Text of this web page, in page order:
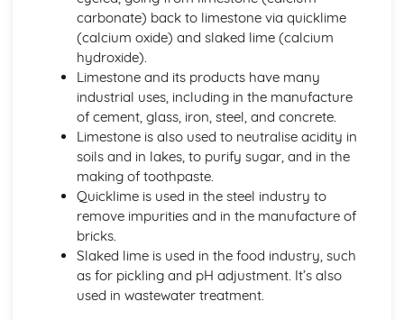
Infrared Spectroscopy
Microbial Oxidation of Ethanol to Ethanoic Acid
Names and Molecular and Structural Formulae for
Alcohols
Potassium Dichromate (VI)
Addition Polymerisation of Ethene and Other Monomers
The Fire Triangle in Fire-fighting and Fire Prevention
The Combustion Reaction of Hydrogen
The Combustion Reactions of Hydrocarbons and other
Global Economic and Political Importance and Social and
Environmental Impact of the Oil Industry
carbonate) back to limestone via quicklime
(calcium oxide) and slaked lime (calcium
hydroxide).
Limestone and its products have many
industrial uses, including in the manufacture
of cement, glass, iron, steel, and concrete.
Limestone is also used to neutralise acidity in
soils and in lakes, to purify sugar, and in the
making of toothpaste.
Quicklime is used in the steel industry to
remove impurities and in the manufacture of
bricks.
Slaked lime is used in the food industry, such
as for pickling and pH adjustment. It’s also
used in wastewater treatment.